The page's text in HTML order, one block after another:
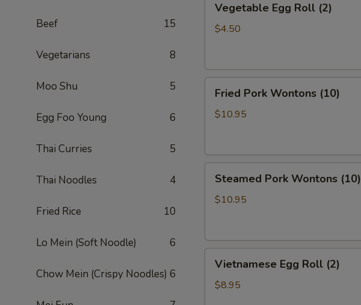
Beef 15
Vegetarians 8
Moo Shu 5
Egg Foo Young 6
Thai Curries 5
Thai Noodles 4
Fried Rice 10
Lo Mein (Soft Noodle) 6
Chow Mein (Crispy Noodles) 6
Egg
Roll
Vegetable Egg Roll (2)
$4.50
Pork
Wontons
Fried Pork Wontons (10)
$10.95
Pork
Wontons
Steamed Pork Wontons (10)
$10.95
Egg
Roll
Vietnamese Egg Roll (2)
$8.95